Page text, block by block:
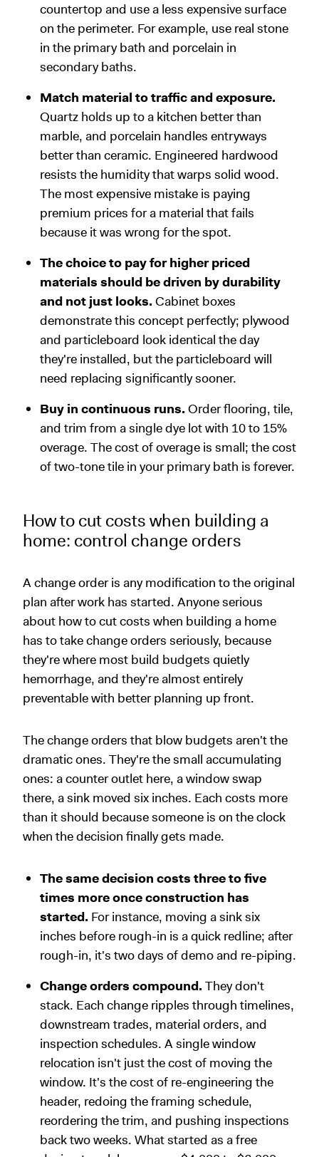
countertop and use a less expensive surface
on the perimeter. For example, use real stone
in the primary bath and porcelain in
secondary baths.
Match material to traffic and exposure.
Quartz holds up to a kitchen better than
marble, and porcelain handles entryways
better than ceramic. Engineered hardwood
resists the humidity that warps solid wood.
The most expensive mistake is paying
premium prices for a material that fails
because it was wrong for the spot.
The choice to pay for higher priced
materials should be driven by durability
and not just looks. Cabinet boxes
demonstrate this concept perfectly; plywood
and particleboard look identical the day
they're installed, but the particleboard will
need replacing significantly sooner.
Buy in continuous runs. Order flooring, tile,
and trim from a single dye lot with 10 to 15%
overage. The cost of overage is small; the cost
of two-tone tile in your primary bath is forever.
How to cut costs when building a
home: control change orders
A change order is any modification to the original
plan after work has started. Anyone serious
about how to cut costs when building a home
has to take change orders seriously, because
they're where most build budgets quietly
hemorrhage, and they're almost entirely
preventable with better planning up front.
The change orders that blow budgets aren't the
dramatic ones. They're the small accumulating
ones: a counter outlet here, a window swap
there, a sink moved six inches. Each costs more
than it should because someone is on the clock
when the decision finally gets made.
The same decision costs three to five
times more once construction has
started. For instance, moving a sink six
inches before rough-in is a quick redline; after
rough-in, it's two days of demo and re-piping.
Change orders compound. They don't
stack. Each change ripples through timelines,
downstream trades, material orders, and
inspection schedules. A single window
relocation isn't just the cost of moving the
window. It's the cost of re-engineering the
header, redoing the framing schedule,
reordering the trim, and pushing inspections
back two weeks. What started as a free